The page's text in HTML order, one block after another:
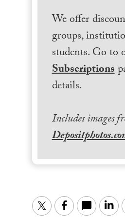
We offer
groups,
students. Go to
Subscriptions
details.
Includes images
TwitterFacebook